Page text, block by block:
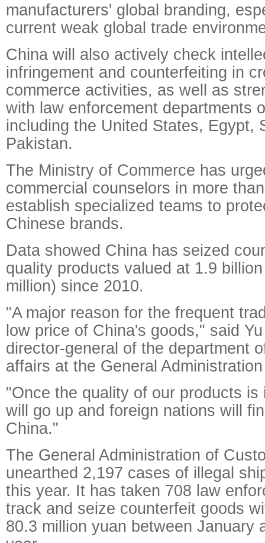
manufacturers' global branding,
current weak global trade
China will also actively check
infringement and counterfeiting in
commerce activities, as well as
with law enforcement departments
including the United States, Egypt,
Pakistan.
The Ministry of Commerce has
commercial counselors in more
establish specialized teams to
Chinese brands.
Data showed China has seized
quality products valued at 1.9
million) since 2010.
"A major reason for the frequent
low price of China's goods," said
director-general of the department
affairs at the General
"Once the quality of our products is
will go up and foreign nations will
China."
The General Administration of
unearthed 2,197 cases of illegal
this year. It has taken 708 law
track and seize counterfeit goods
80.3 million yuan between January